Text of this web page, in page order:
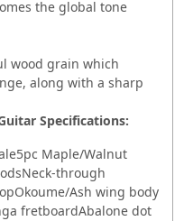
the global tone
wood grain which
along with a sharp
Specifications:
Maple/Walnut
through
Ash wing body
fretboardAbalone dot